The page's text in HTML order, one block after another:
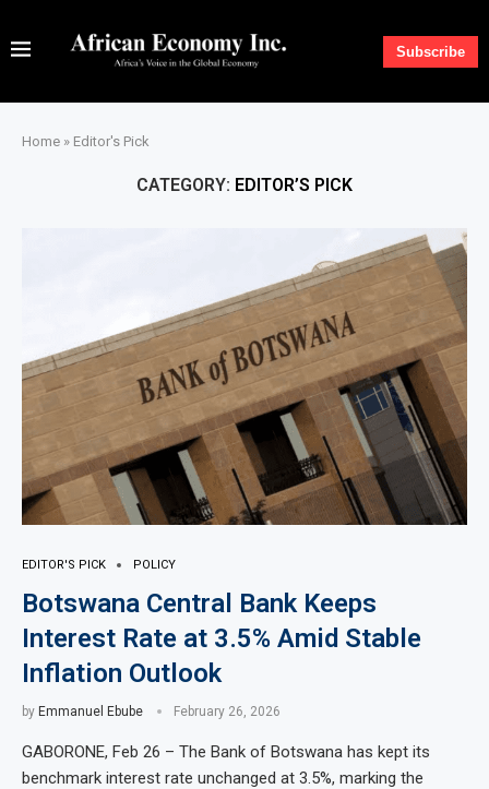
Subscribe
Home » Editor's Pick
CATEGORY: EDITOR’S PICK
EDITOR'S PICK POLICY
Botswana Central Bank Keeps
Interest Rate at 3.5% Amid Stable
Inflation Outlook
by Emmanuel Ebube February 26, 2026
GABORONE, Feb 26 – The Bank of Botswana has kept its
benchmark interest rate unchanged at 3.5%, marking the